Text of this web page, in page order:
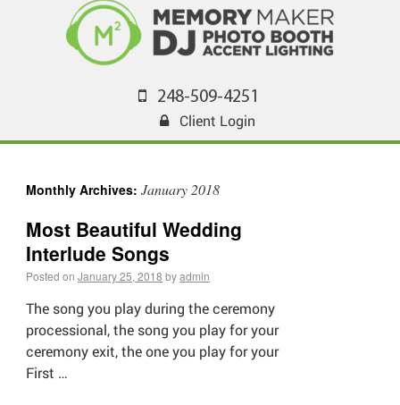
248-509-4251
Client Login
Monthly Archives: January 2018
Most Beautiful Wedding
Interlude Songs
Posted on January 25, 2018 byadmin
The song you play during the ceremony
processional, the song you play for your
ceremony exit, the one you play for your
First …